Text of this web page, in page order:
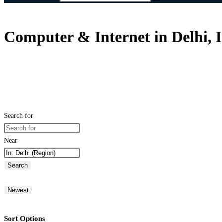
Computer & Internet in Delhi,
Search for
Near
Search
Newest
Sort Options